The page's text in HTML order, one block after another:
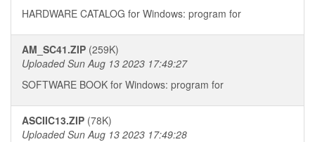
HARDWARE CATALOG for Windows: program for
AM_SC41.ZIP (259K)
Uploaded Sun Aug 13 2023 17:49:27
SOFTWARE BOOK for Windows: program for
ASCIIC13.ZIP (78K)
Uploaded Sun Aug 13 2023 17:49:28